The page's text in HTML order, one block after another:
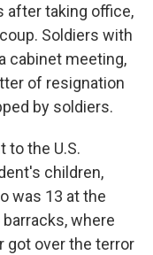
after taking office,
Soldiers with
cabinet meeting,
of resignation
by soldiers.
to the U.S.
children,
was 13 at the
where
got over the terror